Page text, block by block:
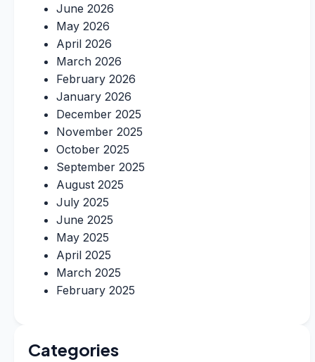
June 2026
May 2026
April 2026
March 2026
February 2026
January 2026
December 2025
November 2025
October 2025
September 2025
August 2025
July 2025
June 2025
May 2025
April 2025
March 2025
February 2025
Categories